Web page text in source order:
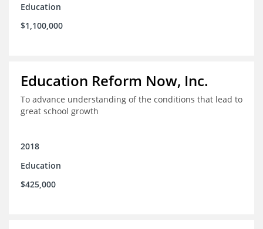
Education
$1,100,000
Education Reform Now, Inc.
To advance understanding of the conditions that lead to
great school growth
2018
Education
$425,000